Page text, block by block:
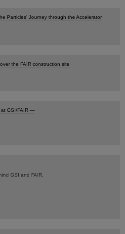
Particles' Journey through the Accelerator
the FAIR construction site
at GSI/FAIR —
GSI and FAIR.